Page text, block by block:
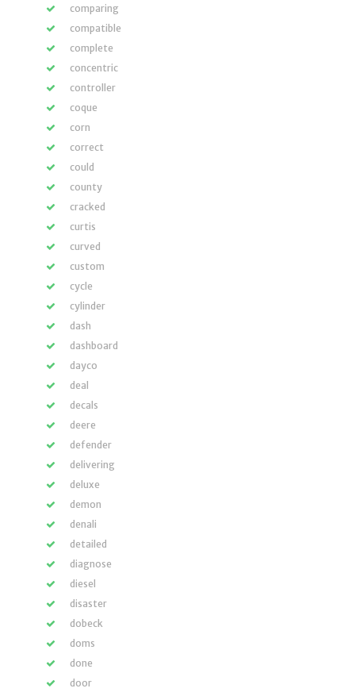
comparing
compatible
complete
concentric
controller
coque
corn
correct
could
county
cracked
curtis
curved
custom
cycle
cylinder
dash
dashboard
dayco
deal
decals
deere
defender
delivering
deluxe
demon
denali
detailed
diagnose
diesel
disaster
dobeck
doms
done
door